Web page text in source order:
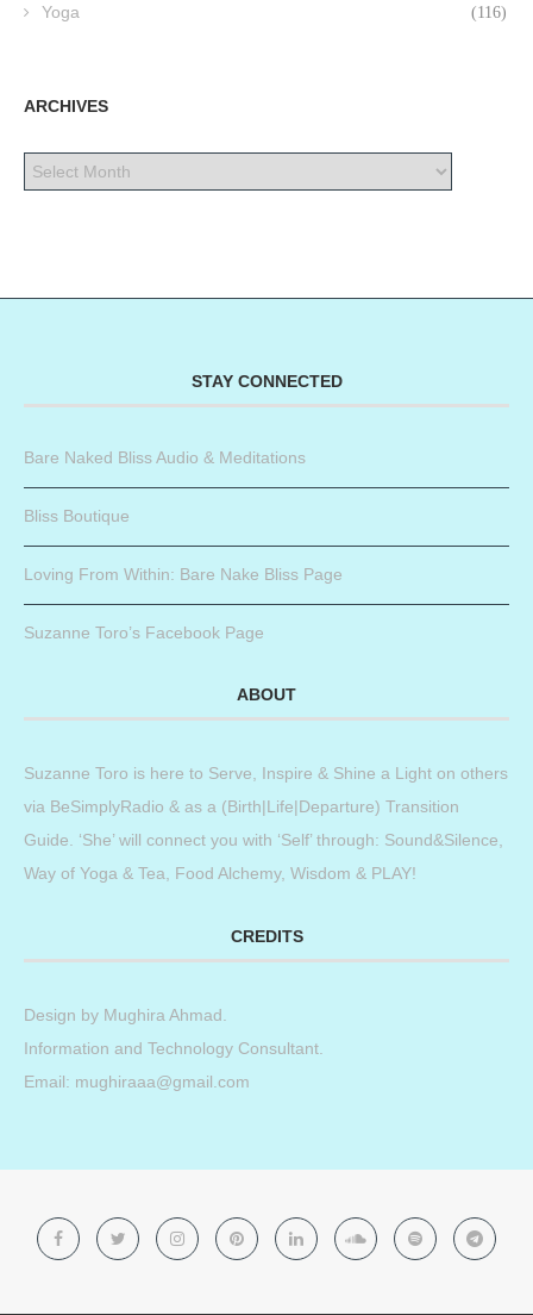
Yoga (116)
ARCHIVES
STAY CONNECTED
Bare Naked Bliss Audio & Meditations
Bliss Boutique
Loving From Within: Bare Nake Bliss Page
Suzanne Toro’s Facebook Page
ABOUT
Suzanne Toro is here to Serve, Inspire & Shine a Light on others
via BeSimplyRadio & as a (Birth|Life|Departure) Transition
Guide. ‘She’ will connect you with ‘Self’ through: Sound&Silence,
Way of Yoga & Tea, Food Alchemy, Wisdom & PLAY!
CREDITS
Design by Mughira Ahmad
Information and Technology Consultant.
Email: mughiraaa@gmail.com